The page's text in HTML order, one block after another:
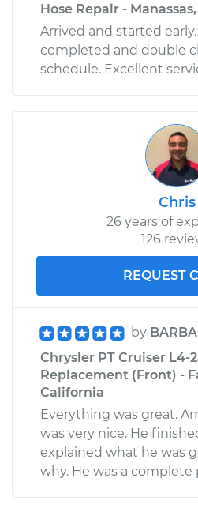
Hose Repair -
Arrived and started
completed and double
schedule. Excellent
Chris
26 years of
126
REQUEST
by
Chrysler PT Cruiser L4-
Replacement (Front) -
California
Everything was great.
was very nice. He
explained what he was
why. He was a complete